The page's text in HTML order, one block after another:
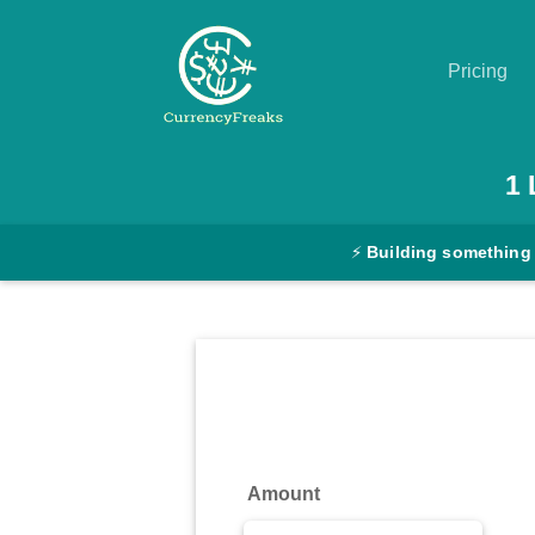
Pricing
Converter
1
⚡ Building something
Amount